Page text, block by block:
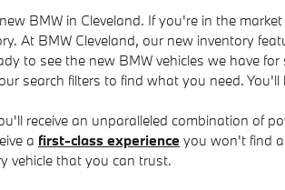
BMW in Cleveland. If you're in the
At BMW Cleveland, our new inventory
to see the new BMW vehicles we have
search filters to find what you need.
receive an unparalleled combination of
a first-class experience you won't find
vehicle that you can trust.